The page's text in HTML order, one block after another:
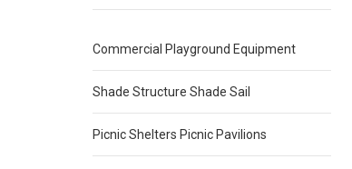
Commercial Playground Equipment
Shade Structure Shade Sail
Picnic Shelters Picnic Pavilions